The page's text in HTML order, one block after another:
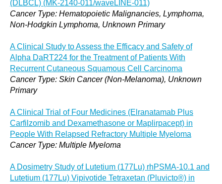
(DLBCL) (MK-2140-011/waveLINE-011)
Cancer Type: Hematopoietic Malignancies, Lymphoma,
Non-Hodgkin Lymphoma, Unknown Primary
A Clinical Study to Assess the Efficacy and Safety of
Alpha DaRT224 for the Treatment of Patients With
Recurrent Cutaneous Squamous Cell Carcinoma
Cancer Type: Skin Cancer (Non-Melanoma), Unknown
Primary
A Clinical Trial of Four Medicines (Elranatamab Plus
Carfilzomib and Dexamethasone or Maplirpacept) in
People With Relapsed Refractory Multiple Myeloma
Cancer Type: Multiple Myeloma
A Dosimetry Study of Lutetium (177Lu) rhPSMA-10.1 and
Lutetium (177Lu) Vipivotide Tetraxetan (Pluvicto®) in